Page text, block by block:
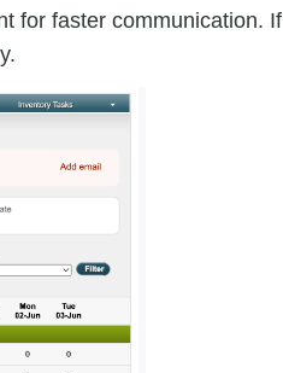
for faster communication. If